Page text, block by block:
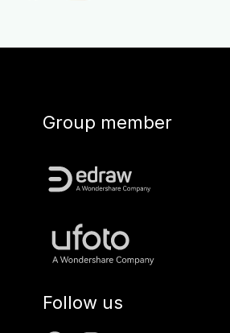
Group member
Follow us